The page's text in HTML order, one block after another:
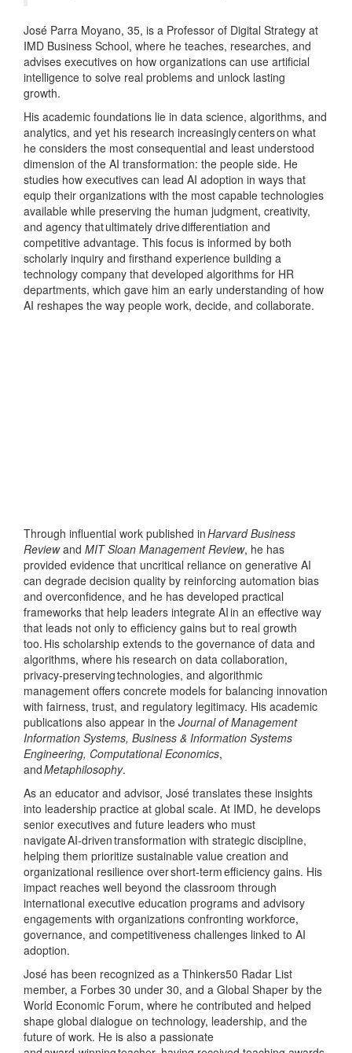
José Parra Moyano, 35, is a Professor of Digital Strategy at
IMD Business School, where he teaches, researches, and
advises executives on how organizations can use artificial
intelligence to solve real problems and unlock lasting
growth.
His academic foundations lie in data science, algorithms, and
analytics, and yet his research increasingly centers on what
he considers the most consequential and least understood
dimension of the AI transformation: the people side. He
studies how executives can lead AI adoption in ways that
equip their organizations with the most capable technologies
available while preserving the human judgment, creativity,
and agency that ultimately drive differentiation and
competitive advantage. This focus is informed by both
scholarly inquiry and firsthand experience building a
technology company that developed algorithms for HR
departments, which gave him an early understanding of how
AI reshapes the way people work, decide, and collaborate.
Through influential work published inHarvard Business
Reviewand MIT Sloan Management Review, he has
provided evidence that uncritical reliance on generative AI
can degrade decision quality by reinforcing automation bias
and overconfidence, and he has developed practical
frameworks that help leaders integrate AI in an effective way
that leads not only to efficiency gains but to real growth
too. His scholarship extends to the governance of data and
algorithms, where his research on data collaboration,
privacy‑preserving technologies, and algorithmic
management offers concrete models for balancing innovation
with fairness, trust, and regulatory legitimacy. His academic
publications also appear in the Journal of Management
Information Systems, Business & Information Systems
Engineering, Computational Economics,
andMetaphilosophy.
As an educator and advisor, José translates these insights
into leadership practice at global scale. At IMD, he develops
senior executives and future leaders who must
navigate AI‑driven transformation with strategic discipline,
helping them prioritize sustainable value creation and
organizational resilience over short‑term efficiency gains. His
impact reaches well beyond the classroom through
international executive education programs and advisory
engagements with organizations confronting workforce,
governance, and competitiveness challenges linked to AI
adoption.
José has been recognized as a Thinkers50 Radar List
member, a Forbes 30 under 30, and a Global Shaper by the
World Economic Forum, where he contributed and helped
shape global dialogue on technology, leadership, and the
future of work. He is also a passionate